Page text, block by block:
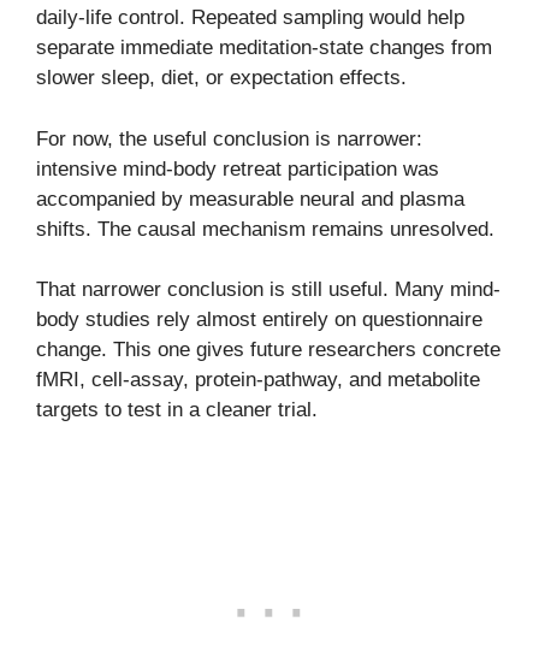
daily-life control. Repeated sampling would help
separate immediate meditation-state changes from
slower sleep, diet, or expectation effects.
For now, the useful conclusion is narrower:
intensive mind-body retreat participation was
accompanied by measurable neural and plasma
shifts. The causal mechanism remains unresolved.
That narrower conclusion is still useful. Many mind-
body studies rely almost entirely on questionnaire
change. This one gives future researchers concrete
fMRI, cell-assay, protein-pathway, and metabolite
targets to test in a cleaner trial.